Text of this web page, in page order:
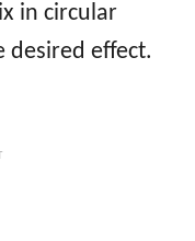
in circular
desired effect.